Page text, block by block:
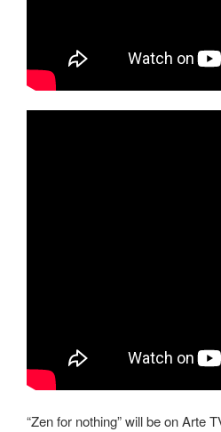
“Zen for nothing” will be on Arte